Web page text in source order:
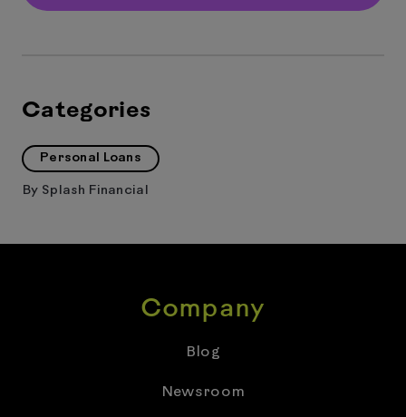
Categories
Personal Loans
By Splash Financial
Company
Blog
Newsroom